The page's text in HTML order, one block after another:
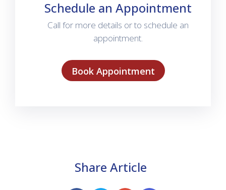
Schedule an Appointment
Call for more details or to schedule an
appointment.
Book Appointment
Share Article